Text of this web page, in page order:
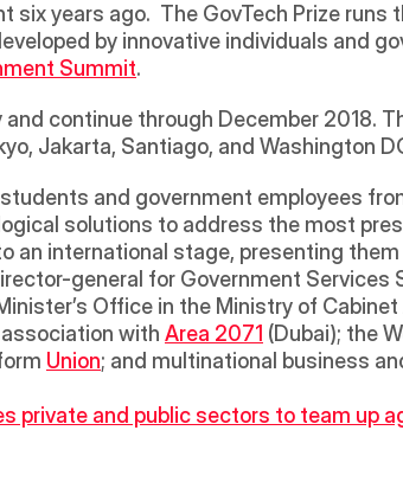
years ago.  The GovTech Prize runs
by innovative individuals and
Summit.
continue through December 2018.
Jakarta, Santiago, and Washington
solutions to address the most
an international stage, presenting
general for Government Services
Office in the Ministry of
with Area 2071 (Dubai); the
Union; and multinational business
private and public sectors to team up